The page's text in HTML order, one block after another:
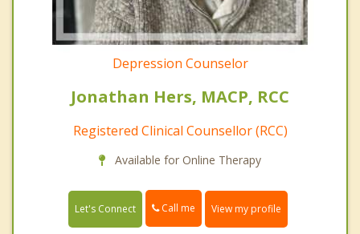
Depression Counselor
Jonathan Hers, MACP, RCC
Registered Clinical Counsellor (RCC)
Available for Online Therapy
Let's Connect Call me View my profile